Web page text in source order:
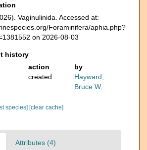
Vaginulinida. Accessed at:
Foraminifera/aphia.php?
on 2026-08-03
history
action
by
created
Hayward,
Bruce W.
species] [clear cache]
Attributes (4)